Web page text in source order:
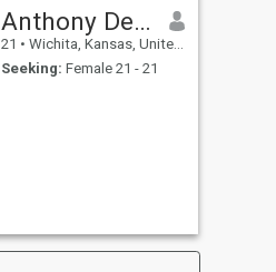
Anthony Deckard
21 • Wichita, Kansas, United States
Seeking: Female 21 - 21